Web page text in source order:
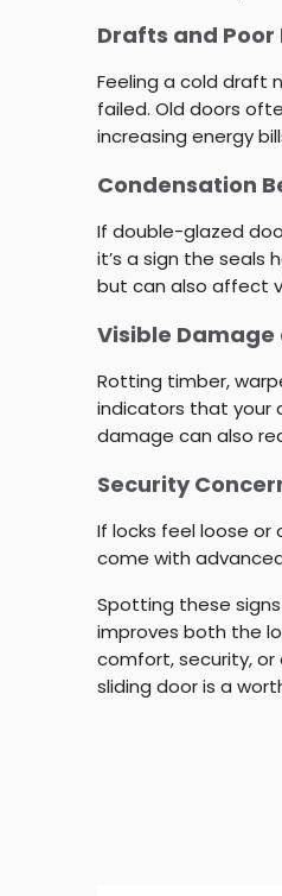
Drafts and
Feeling a cold draft
failed. Old doors
increasing energy
Condensation
If double-glazed
it’s a sign the seals
but can also affect
Visible Damage
Rotting timber,
indicators that your
damage can also
Security
If locks feel loose
come with
Spotting these
improves both the
comfort, security,
sliding door is a